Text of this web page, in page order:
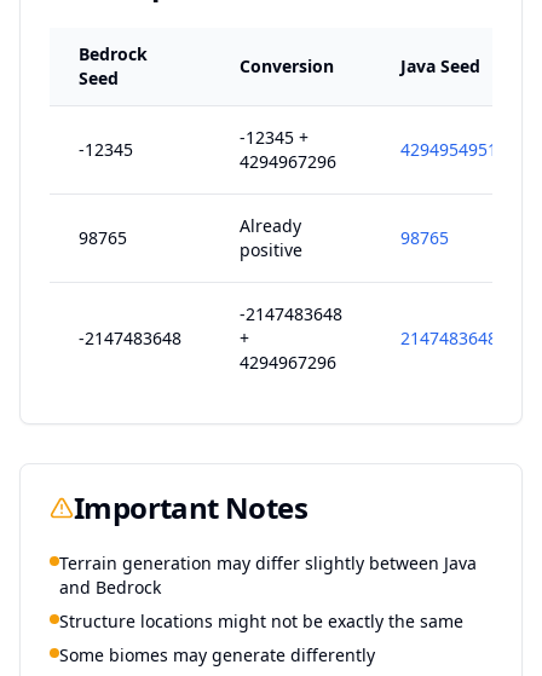
Bedrock
Seed
Conversion Java Seed
-12345
-12345 +
4294967296
4294954951
98765
Already
positive
98765
-2147483648
-2147483648
+
4294967296
2147483648
Important Notes
Terrain generation may differ slightly between Java
and Bedrock
Structure locations might not be exactly the same
Some biomes may generate differently